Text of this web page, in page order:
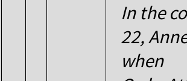
In the
22,
when